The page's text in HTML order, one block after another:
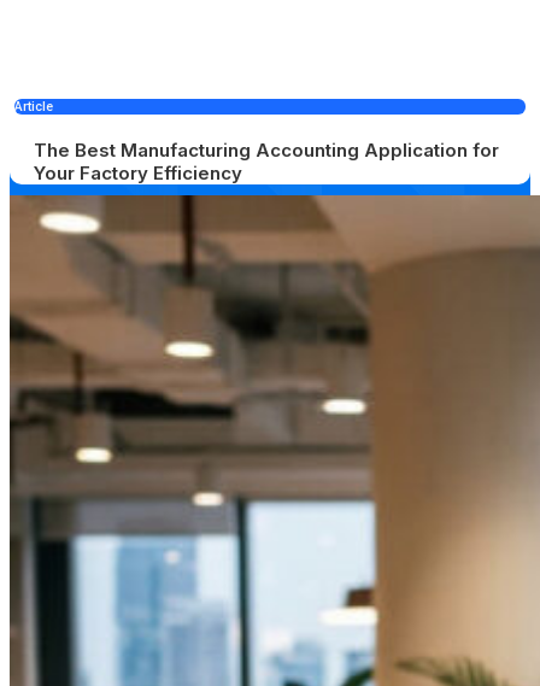
Article
The Best Manufacturing Accounting Application for
Your Factory Efficiency